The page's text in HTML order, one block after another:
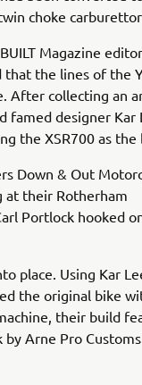
choke
Magazine
the lines of the
After collecting an
famed designer Kar
the XSR700 as the
Down & Out
at their Rotherham
Portlock hooked
place. Using Kar
the original bike
their build
Arne Pro